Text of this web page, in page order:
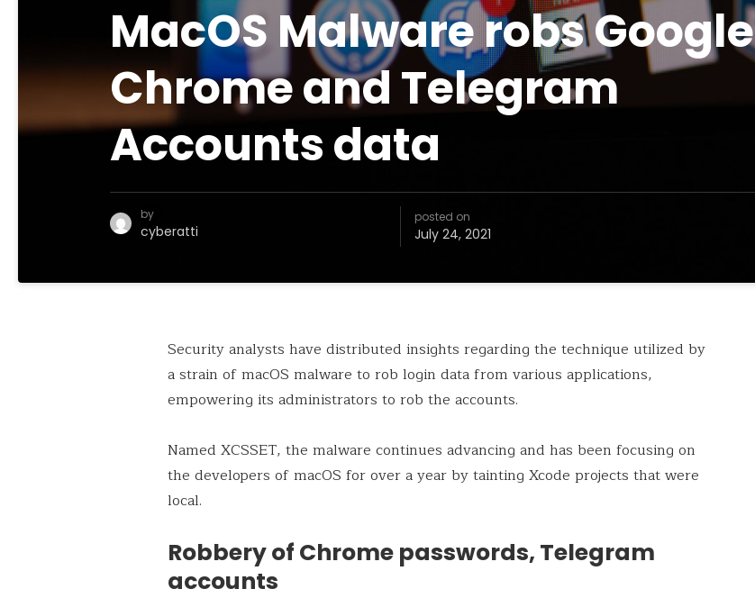
MacOS Malware robs Google
Chrome and Telegram
Accounts data
by
cyberatti
posted on
July 24, 2021
Security analysts have distributed insights regarding the technique utilized by
a strain of macOS malware to rob login data from various applications,
empowering its administrators to rob the accounts.
Named XCSSET, the malware continues advancing and has been focusing on
the developers of macOS for over a year by tainting Xcode projects that were
local.
Robbery of Chrome passwords, Telegram
accounts